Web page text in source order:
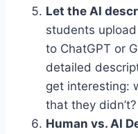
Let the AI
students
to ChatGPT or
detailed
get interesting:
that they didn’t?
Human vs. AI